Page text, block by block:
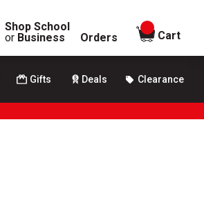
Shop School
or Business Orders
items in
Cart
Gifts Deals Clearance